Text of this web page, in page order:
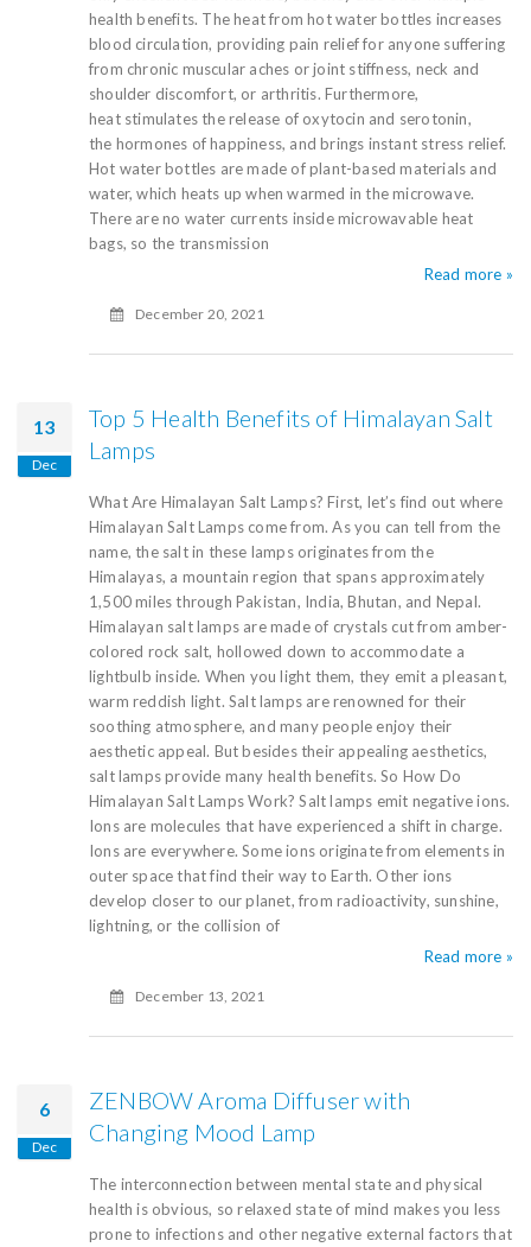
health benefits. The heat from hot water bottles increases
blood circulation, providing pain relief for anyone suffering
from chronic muscular aches or joint stiffness, neck and
shoulder discomfort, or arthritis. Furthermore,
heat stimulates the release of oxytocin and serotonin,
the hormones of happiness, and brings instant stress relief.
Hot water bottles are made of plant-based materials and
water, which heats up when warmed in the microwave.
There are no water currents inside microwavable heat
bags, so the transmission
Read more »
December 20, 2021
13
Dec
Top 5 Health Benefits of Himalayan Salt
Lamps
What Are Himalayan Salt Lamps? First, let’s find out where
Himalayan Salt Lamps come from. As you can tell from the
name, the salt in these lamps originates from the
Himalayas, a mountain region that spans approximately
1,500 miles through Pakistan, India, Bhutan, and Nepal.
Himalayan salt lamps are made of crystals cut from amber-
colored rock salt, hollowed down to accommodate a
lightbulb inside. When you light them, they emit a pleasant,
warm reddish light. Salt lamps are renowned for their
soothing atmosphere, and many people enjoy their
aesthetic appeal. But besides their appealing aesthetics,
salt lamps provide many health benefits. So How Do
Himalayan Salt Lamps Work? Salt lamps emit negative ions.
Ions are molecules that have experienced a shift in charge.
Ions are everywhere. Some ions originate from elements in
outer space that find their way to Earth. Other ions
develop closer to our planet, from radioactivity, sunshine,
lightning, or the collision of
Read more »
December 13, 2021
6
Dec
ZENBOW Aroma Diffuser with
Changing Mood Lamp
The interconnection between mental state and physical
health is obvious, so relaxed state of mind makes you less
prone to infections and other negative external factors that